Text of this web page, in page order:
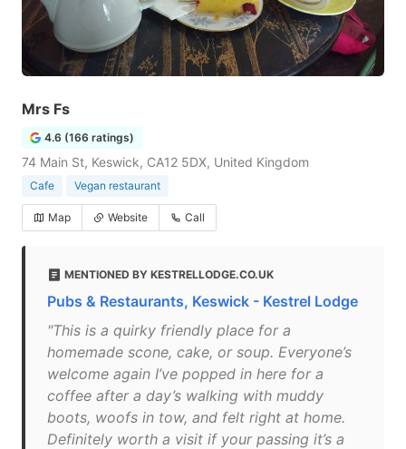
Mrs Fs
4.6 (166 ratings)
74 Main St, Keswick, CA12 5DX, United Kingdom
Cafe Vegan restaurant
Map Website Call
MENTIONED BY KESTRELLODGE.CO.UK
Pubs & Restaurants, Keswick - Kestrel Lodge
"This is a quirky friendly place for a
homemade scone, cake, or soup. Everyone’s
welcome again I’ve popped in here for a
coffee after a day’s walking with muddy
boots, woofs in tow, and felt right at home.
Definitely worth a visit if your passing it’s a